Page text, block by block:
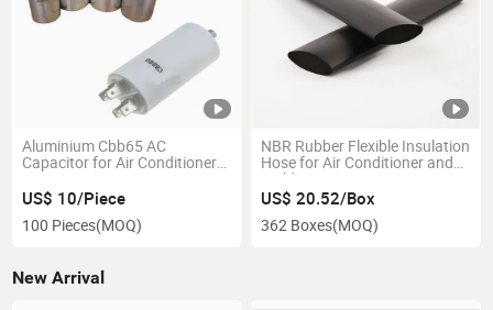
Aluminium Cbb65 AC
Capacitor for Air Conditioner
US$ 10/Piece
100 Pieces(MOQ)
NBR Rubber Flexible Insulation
Hose for Air Conditioner and
Buildings
US$ 20.52/Box
362 Boxes(MOQ)
New Arrival